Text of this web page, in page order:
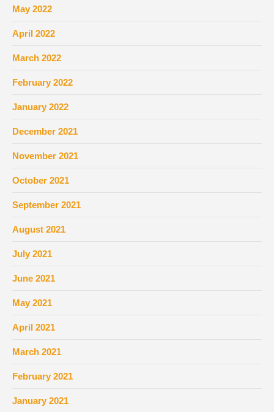
May 2022
April 2022
March 2022
February 2022
January 2022
December 2021
November 2021
October 2021
September 2021
August 2021
July 2021
June 2021
May 2021
April 2021
March 2021
February 2021
January 2021